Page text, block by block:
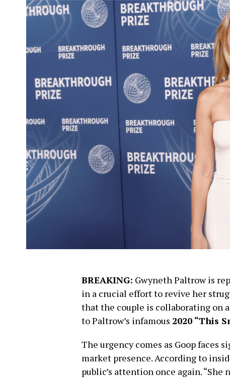
BREAKING: Gwyneth Paltrow is
in a crucial effort to revive her
that the couple is collaborating on
to Paltrow’s infamous 2020 “This
The urgency comes as Goop
market presence. According to
public’s attention once again.